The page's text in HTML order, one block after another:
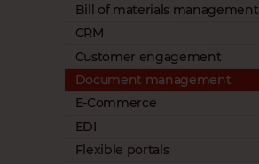
Bill of materials management
CRM
Customer engagement
Document management
E-Commerce
EDI
Flexible portals